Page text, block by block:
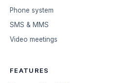
Phone system
SMS & MMS
Video meetings
FEATURES